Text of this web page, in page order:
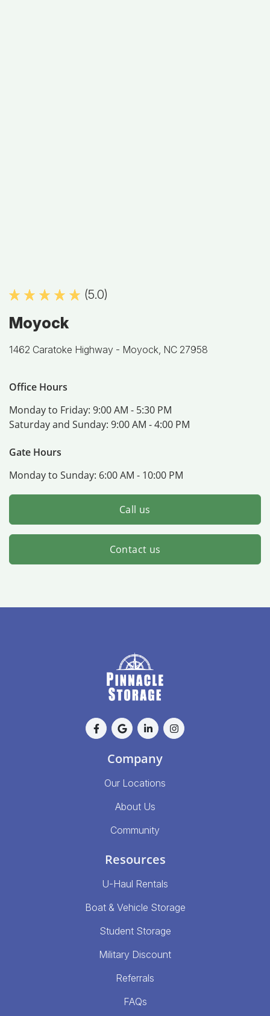
(5.0)
Moyock
1462 Caratoke Highway - Moyock, NC 27958
Office Hours
Monday to Friday: 9:00 AM - 5:30 PM
Saturday and Sunday: 9:00 AM - 4:00 PM
Gate Hours
Monday to Sunday: 6:00 AM - 10:00 PM
Call us
Contact us
Company
Our Locations
About Us
Community
Resources
U-Haul Rentals
Boat & Vehicle Storage
Student Storage
Military Discount
Referrals
FAQs